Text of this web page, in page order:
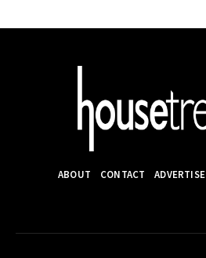
ABOUT CONTACT ADVERTISE